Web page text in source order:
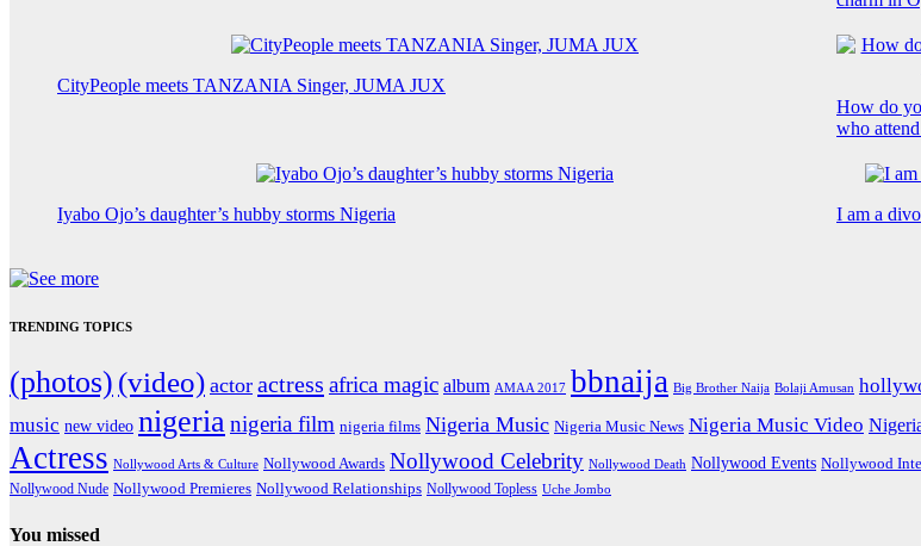
CityPeople meets TANZANIA Singer, JUMA JUX
How do
who
Iyabo Ojo’s daughter’s hubby storms Nigeria I am a
TRENDING TOPICS
(photos) (video) actor actress africa magic album AMAA 2017 bbnaija Big Brother Naija Bolaji Amusan
music new video nigerianigeria film nigeria films Nigeria Music Nigeria Music News Nigeria Music Video
Actress Nollywood Arts & Culture Nollywood Awards Nollywood Celebrity Nollywood Death Nollywood Events Nollywood
Nollywood Nude Nollywood Premieres Nollywood Relationships Nollywood Topless Uche Jombo
You missed